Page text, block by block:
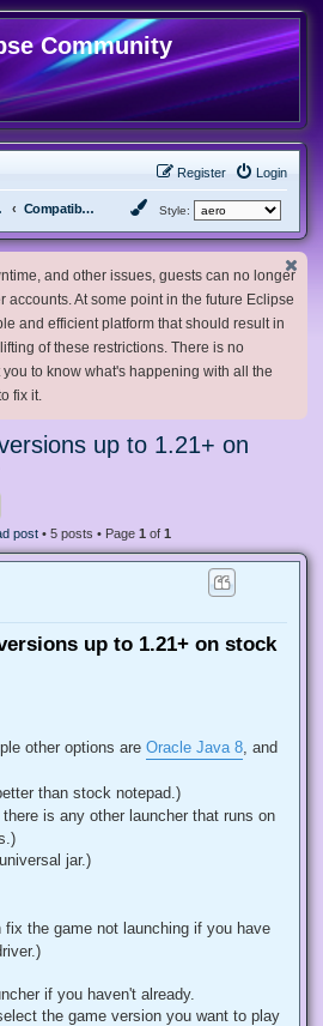
Community
Login
Register
Compatibility Mods Style:
and other issues, guests can no longer
accounts. At some point in the future Eclipse
and efficient platform that should result in
of these restrictions. There is no
to know what's happening with all the
fix it.
up to 1.21+ on
post • 5 posts • Page 1 of 1
up to 1.21+ on stock
other options are Oracle Java 8 , and
than stock notepad.)
is any other launcher that runs on
jar.)
fix the game not launching if you have
if you haven't already.
the game version you want to play